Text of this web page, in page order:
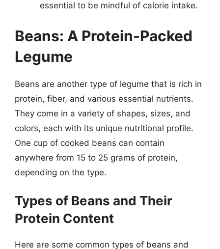
essential to be mindful of calorie intake.
Beans: A Protein-Packed
Legume
Beans are another type of legume that is rich in
protein, fiber, and various essential nutrients.
They come in a variety of shapes, sizes, and
colors, each with its unique nutritional profile.
One cup of cooked beans can contain
anywhere from 15 to 25 grams of protein,
depending on the type.
Types of Beans and Their
Protein Content
Here are some common types of beans and